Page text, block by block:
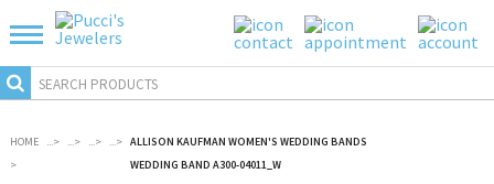
HOME
>
...> ...> ...> ...> ALLISON KAUFMAN WOMEN'S WEDDING BANDS
WEDDING BAND A300-04011_W